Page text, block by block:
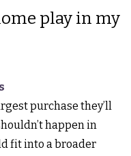
play in my
purchase they’ll
happen in
fit into a broader